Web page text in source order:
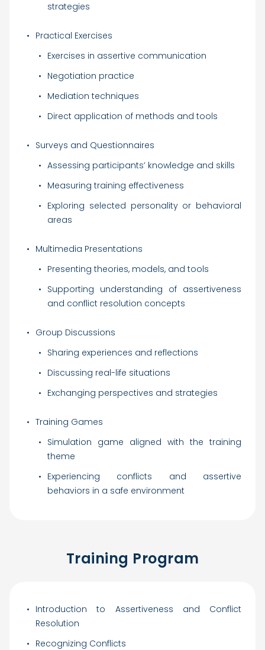
strategies
Practical Exercises
Exercises in assertive communication
Negotiation practice
Mediation techniques
Direct application of methods and tools
Surveys and Questionnaires
Assessing participants’ knowledge and skills
Measuring training effectiveness
Exploring selected personality or behavioral
areas
Multimedia Presentations
Presenting theories, models, and tools
Supporting understanding of assertiveness
and conflict resolution concepts
Group Discussions
Sharing experiences and reflections
Discussing real-life situations
Exchanging perspectives and strategies
Training Games
Simulation game aligned with the training
theme
Experiencing conflicts and assertive
behaviors in a safe environment
Training Program
Introduction to Assertiveness and Conflict
Resolution
Recognizing Conflicts